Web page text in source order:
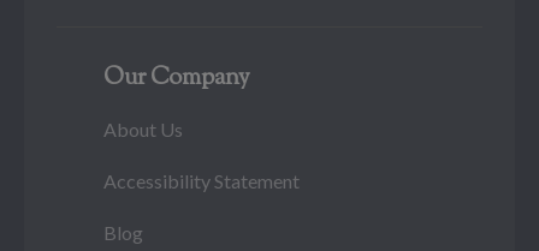
Our Company
About Us
Accessibility Statement
Blog